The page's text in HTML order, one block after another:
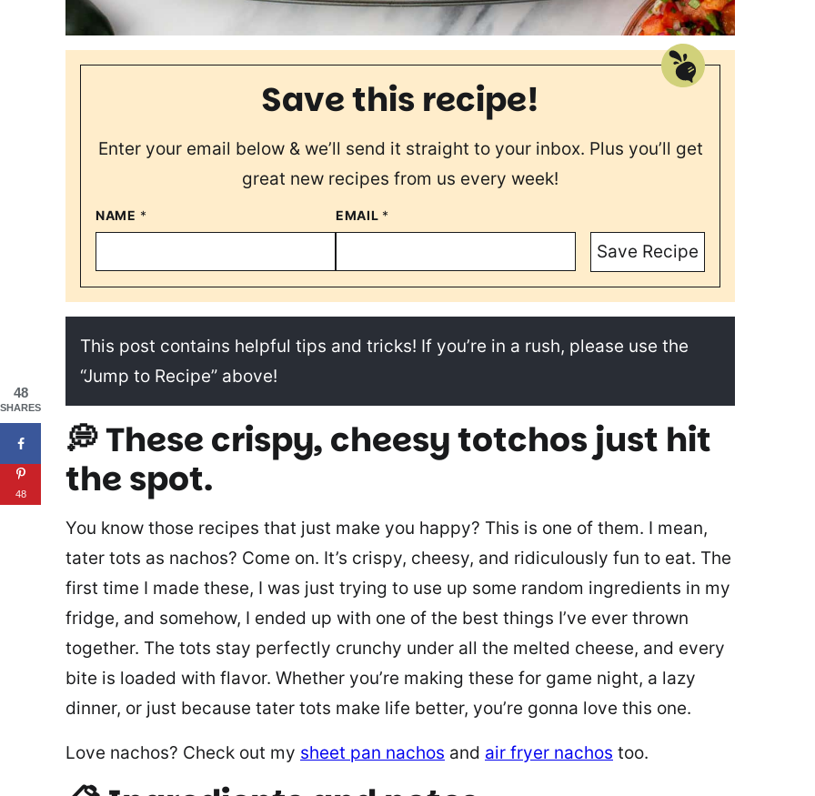
Save this recipe!
Enter your email below & we’ll send it straight to your inbox. Plus you’ll get
great new recipes from us every week!
NAME * EMAIL *
Save Recipe
This post contains helpful tips and tricks! If you’re in a rush, please use the
“Jump to Recipe” above!
💭 These crispy, cheesy totchos just hit
the spot.
You know those recipes that just make you happy? This is one of them. I mean,
tater tots as nachos? Come on. It’s crispy, cheesy, and ridiculously fun to eat. The
first time I made these, I was just trying to use up some random ingredients in my
fridge, and somehow, I ended up with one of the best things I’ve ever thrown
together. The tots stay perfectly crunchy under all the melted cheese, and every
bite is loaded with flavor. Whether you’re making these for game night, a lazy
dinner, or just because tater tots make life better, you’re gonna love this one.
Love nachos? Check out my sheet pan nachos and air fryer nachos too.
48
SHARES
48